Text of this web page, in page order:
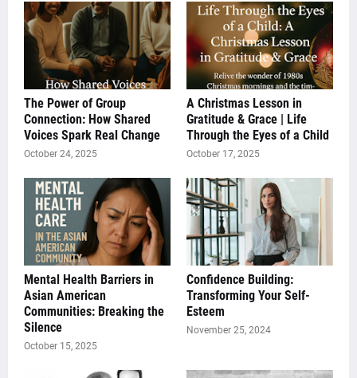
The Power of Group
Connection: How Shared
Voices Spark Real Change
October 24, 2025
A Christmas Lesson in
Gratitude & Grace | Life
Through the Eyes of a Child
October 17, 2025
Mental Health Barriers in
Asian American
Communities: Breaking the
Silence
October 15, 2025
Confidence Building:
Transforming Your Self-
Esteem
November 25, 2024